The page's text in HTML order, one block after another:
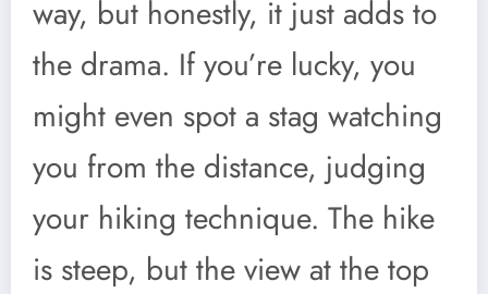
way, but honestly, it just adds to
the drama. If you’re lucky, you
might even spot a stag watching
you from the distance, judging
your hiking technique. The hike
is steep, but the view at the top